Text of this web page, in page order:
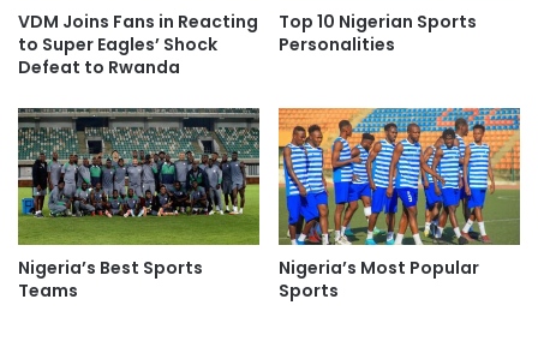
VDM Joins Fans in Reacting
to Super Eagles’ Shock
Defeat to Rwanda
Top 10 Nigerian Sports
Personalities
Nigeria’s Best Sports
Teams
Nigeria’s Most Popular
Sports